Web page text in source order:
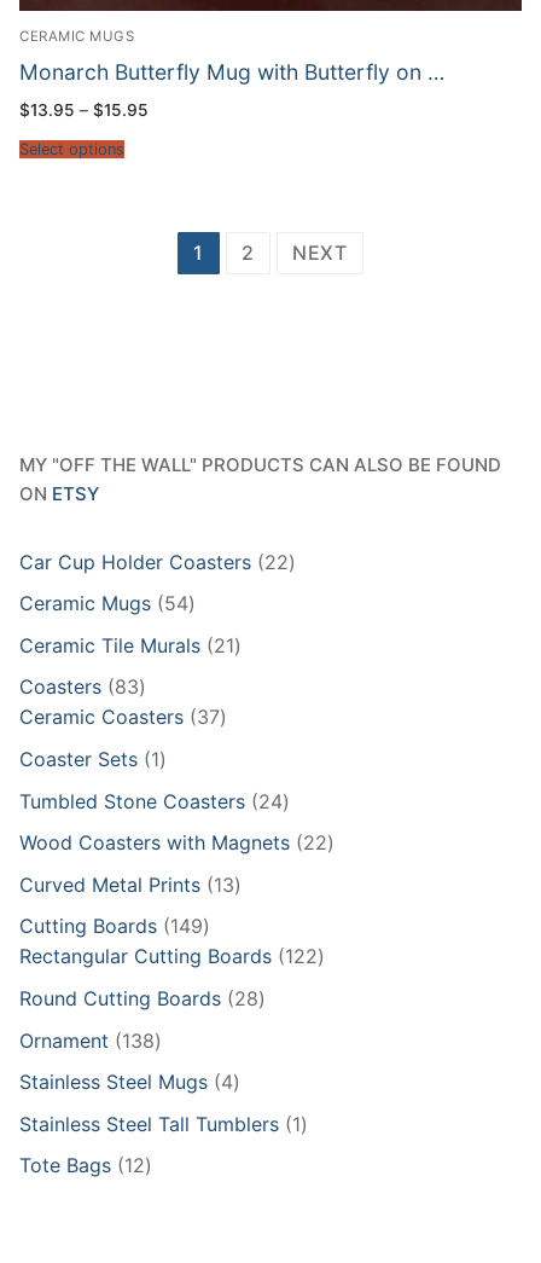
CERAMIC MUGS
Monarch Butterfly Mug with Butterfly on …
$13.95 – $15.95
Select options
1 2 NEXT
MY "OFF THE WALL" PRODUCTS CAN ALSO BE FOUND
ON ETSY
Car Cup Holder Coasters 2222
Ceramic Mugs 5454
products
Ceramic Tile Murals 2121
Coasters 8383
products
Ceramic Coasters 3737
Coaster Sets 11
Tumbled Stone Coasters 2424
products
Wood Coasters with Magnets 2222
Curved Metal Prints 1313
Cutting Boards 149149
products
Rectangular Cutting Boards 122122
Round Cutting Boards 2828
Ornament 138138
products
Stainless Steel Mugs 44
products
Stainless Steel Tall Tumblers 11
Tote Bags 1212